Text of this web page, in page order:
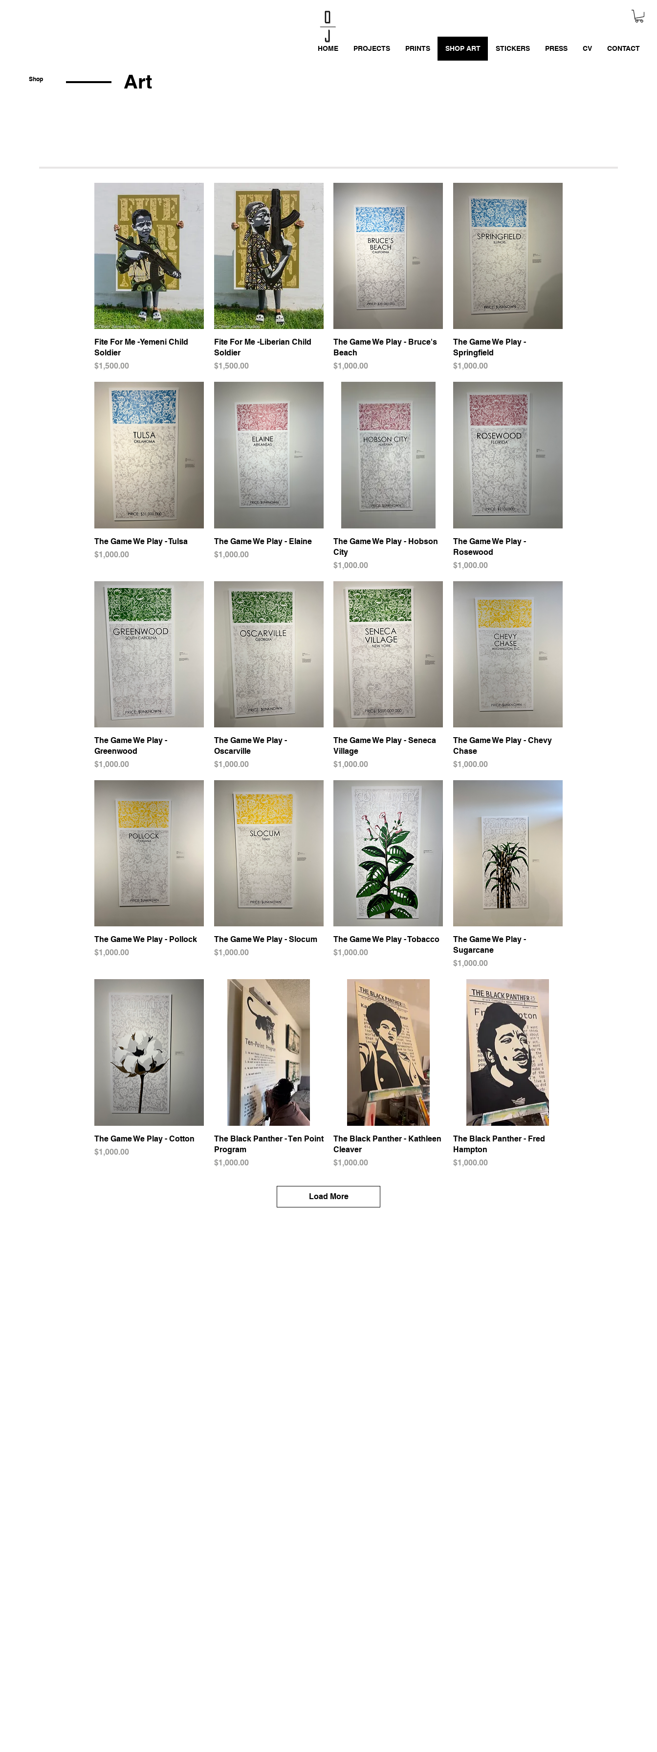
HOME PROJECTS PRINTS SHOP ART STICKERS PRESS CV CONTACT
Shop Art
Quick View
Fite For Me -Yemeni Child
Soldier
Price
$1,500.00
Quick View
Fite For Me -Liberian Child
Soldier
Price
$1,500.00
Quick View
The Game We Play - Bruce's
Beach
Price
$1,000.00
Quick View
The Game We Play -
Springfield
Price
$1,000.00
Quick View
The Game We Play - Tulsa
Price
$1,000.00
Quick View
The Game We Play - Elaine
Price
$1,000.00
Quick View
The Game We Play - Hobson
City
Price
$1,000.00
Quick View
The Game We Play -
Rosewood
Price
$1,000.00
Quick View
The Game We Play -
Greenwood
Price
$1,000.00
Quick View
The Game We Play -
Oscarville
Price
$1,000.00
Quick View
The Game We Play - Seneca
Village
Price
$1,000.00
Quick View
The Game We Play - Chevy
Chase
Price
$1,000.00
Quick View
The Game We Play - Pollock
Price
$1,000.00
Quick View
The Game We Play - Slocum
Price
$1,000.00
Quick View
The Game We Play - Tobacco
Price
$1,000.00
Quick View
The Game We Play -
Sugarcane
Price
$1,000.00
Quick View
The Game We Play - Cotton
Price
$1,000.00
Quick View
The Black Panther - Ten Point
Program
Price
$1,000.00
Quick View
The Black Panther - Kathleen
Cleaver
Price
$1,000.00
Quick View
The Black Panther - Fred
Hampton
Price
$1,000.00
Load More